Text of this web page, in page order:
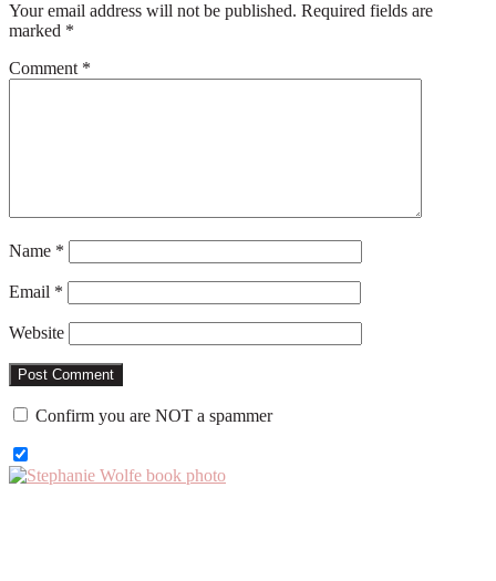
Your email address will not be published. Required fields are
marked *
Comment *
Name *
Email *
Website
Confirm you are NOT a spammer
Primary